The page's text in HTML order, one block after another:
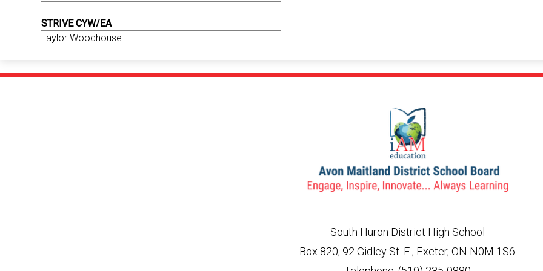
STRIVE CYW/EA
Taylor Woodhouse
South Huron District High School
Box 820, 92 Gidley St. E., Exeter, ON N0M 1S6